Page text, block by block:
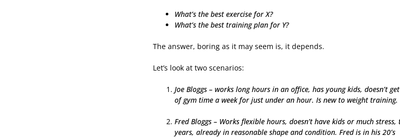
What’s the best exercise for X?
What’s the best training plan for Y?
The answer, boring as it may seem is, it depends.
Let’s look at two scenarios:
Joe Bloggs – works long hours in an office, has young kids, doesn’t
of gym time a week for just under an hour. Is new to weight training.
Fred Bloggs – Works flexible hours, doesn’t have kids or much
years, already in reasonable shape and condition. Fred is in his 20’s